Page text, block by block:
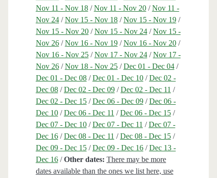
Nov 11 - Nov 18/Nov 11 - Nov 20/Nov 11 -
Nov 24/Nov 15 - Nov 18/Nov 15 - Nov 19/
Nov 15 - Nov 20/Nov 15 - Nov 24/Nov 15 -
Nov 26/Nov 16 - Nov 19/Nov 16 - Nov 20/
Nov 16 - Nov 25/Nov 17 - Nov 24/Nov 17 -
Nov 26/Nov 18 - Nov 25/Dec 01 - Dec 04/
Dec 01 - Dec 08/Dec 01 - Dec 10/Dec 02 -
Dec 08/Dec 02 - Dec 09/Dec 02 - Dec 11 /
Dec 02 - Dec 15/Dec 06 - Dec 09/Dec 06 -
Dec 10/Dec 06 - Dec 11 /Dec 06 - Dec 15/
Dec 07 - Dec 10/Dec 07 - Dec 11 /Dec 07 -
Dec 16/Dec 08 - Dec 11 /Dec 08 - Dec 15/
Dec 09 - Dec 15/Dec 09 - Dec 16/Dec 13 -
Dec 16/Other dates: There may be more
dates available than the ones we list here, use